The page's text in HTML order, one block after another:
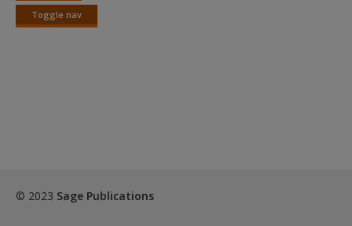
Toggle nav
Toggle
© 2023 Sage Publications